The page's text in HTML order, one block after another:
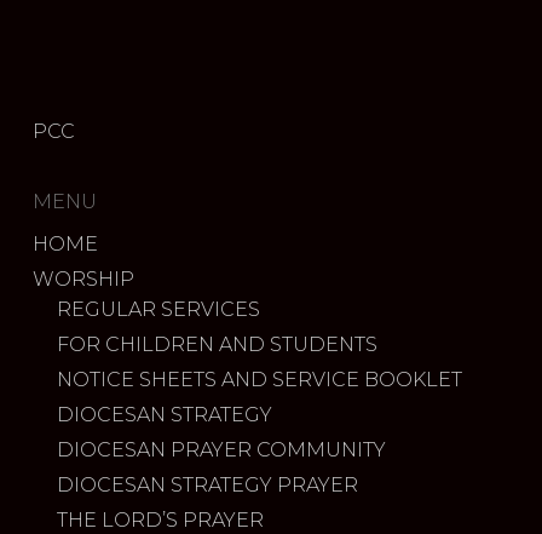
PCC
MENU
HOME
WORSHIP
REGULAR SERVICES
FOR CHILDREN AND STUDENTS
NOTICE SHEETS AND SERVICE BOOKLET
DIOCESAN STRATEGY
DIOCESAN PRAYER COMMUNITY
DIOCESAN STRATEGY PRAYER
THE LORD’S PRAYER